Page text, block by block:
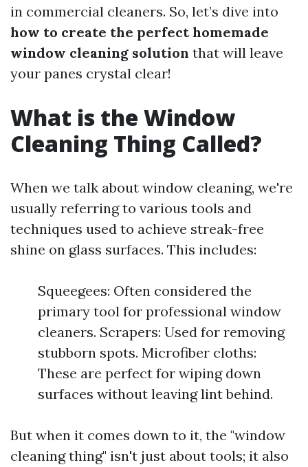
in commercial cleaners. So, let’s dive into
how to create the perfect homemade
window cleaning solution that will leave
your panes crystal clear!
What is the Window
Cleaning Thing Called?
When we talk about window cleaning, we're
usually referring to various tools and
techniques used to achieve streak-free
shine on glass surfaces. This includes:
Squeegees: Often considered the
primary tool for professional window
cleaners. Scrapers: Used for removing
stubborn spots. Microfiber cloths:
These are perfect for wiping down
surfaces without leaving lint behind.
But when it comes down to it, the "window
cleaning thing" isn't just about tools; it also